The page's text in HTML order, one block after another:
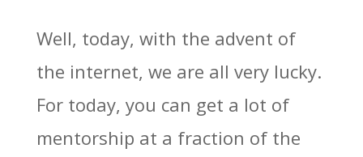
Well, today, with the advent of
the internet, we are all very lucky.
For today, you can get a lot of
mentorship at a fraction of the